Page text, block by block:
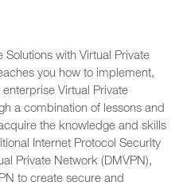
Solutions with Virtual Private
you how to implement,
Virtual Private
a combination of lessons and
the knowledge and skills
Internet Protocol Security
Private Network (DMVPN),
to create secure and